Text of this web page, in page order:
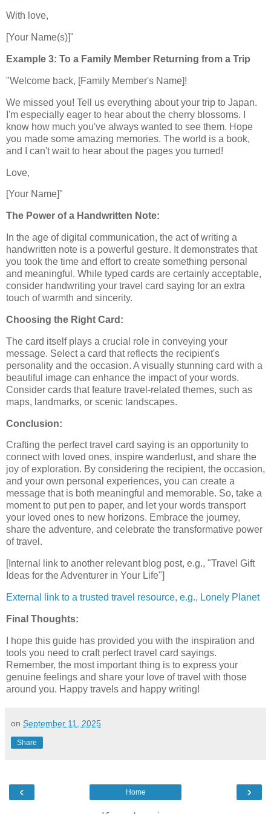
With love,
[Your Name(s)]"
Example 3: To a Family Member Returning from a Trip
"Welcome back, [Family Member's Name]!
We missed you! Tell us everything about your trip to Japan.
I'm especially eager to hear about the cherry blossoms. I
know how much you've always wanted to see them. Hope
you made some amazing memories. The world is a book,
and I can't wait to hear about the pages you turned!
Love,
[Your Name]"
The Power of a Handwritten Note:
In the age of digital communication, the act of writing a
handwritten note is a powerful gesture. It demonstrates that
you took the time and effort to create something personal
and meaningful. While typed cards are certainly acceptable,
consider handwriting your travel card saying for an extra
touch of warmth and sincerity.
Choosing the Right Card:
The card itself plays a crucial role in conveying your
message. Select a card that reflects the recipient's
personality and the occasion. A visually stunning card with a
beautiful image can enhance the impact of your words.
Consider cards that feature travel-related themes, such as
maps, landmarks, or scenic landscapes.
Conclusion:
Crafting the perfect travel card saying is an opportunity to
connect with loved ones, inspire wanderlust, and share the
joy of exploration. By considering the recipient, the occasion,
and your own personal experiences, you can create a
message that is both meaningful and memorable. So, take a
moment to put pen to paper, and let your words transport
your loved ones to new horizons. Embrace the journey,
share the adventure, and celebrate the transformative power
of travel.
[Internal link to another relevant blog post, e.g., "Travel Gift
Ideas for the Adventurer in Your Life"]
External link to a trusted travel resource, e.g., Lonely Planet
Final Thoughts:
I hope this guide has provided you with the inspiration and
tools you need to craft perfect travel card sayings.
Remember, the most important thing is to express your
genuine feelings and share your love of travel with those
around you. Happy travels and happy writing!
on September 11, 2025
Share
‹ ›
Home